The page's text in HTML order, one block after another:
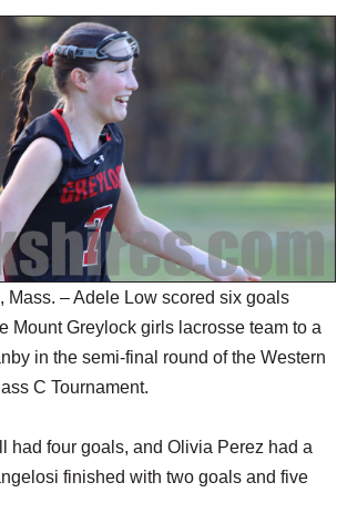
Mass. – Adele Low scored six goals
Mount Greylock girls lacrosse team to a
in the semi-final round of the Western
C Tournament.
had four goals, and Olivia Perez had a
finished with two goals and five